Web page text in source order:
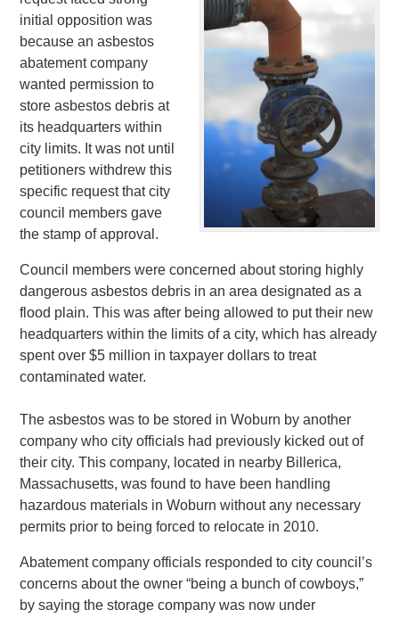
initial opposition was
because an asbestos
abatement company
wanted permission to
store asbestos debris at
its headquarters within
city limits. It was not until
petitioners withdrew this
specific request that city
council members gave
the stamp of approval.
Council members were concerned about storing highly
dangerous asbestos debris in an area designated as a
flood plain. This was after being allowed to put their new
headquarters within the limits of a city, which has already
spent over $5 million in taxpayer dollars to treat
contaminated water.
The asbestos was to be stored in Woburn by another
company who city officials had previously kicked out of
their city. This company, located in nearby Billerica,
Massachusetts, was found to have been handling
hazardous materials in Woburn without any necessary
permits prior to being forced to relocate in 2010.
Abatement company officials responded to city council’s
concerns about the owner “being a bunch of cowboys,”
by saying the storage company was now under